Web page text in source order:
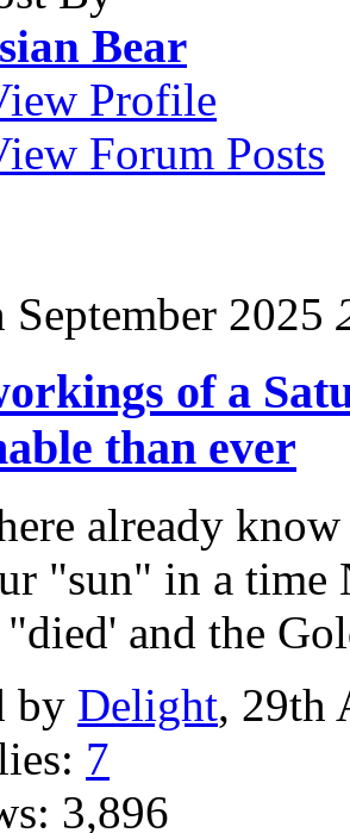
Bear
Profile
Forum Posts
September 2025
of a
than ever
already
"sun" in a
and the
by Delight, 29th
7
3,896